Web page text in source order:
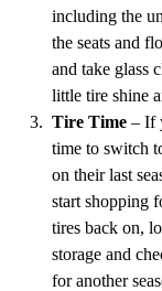
including the
the seats and
and take glass
little tire shine
Tire Time – If
time to switch
on their last
start shopping
tires back on,
storage and
for another